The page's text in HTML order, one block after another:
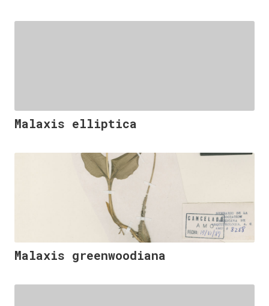
Malaxis elliptica
Malaxis greenwoodiana